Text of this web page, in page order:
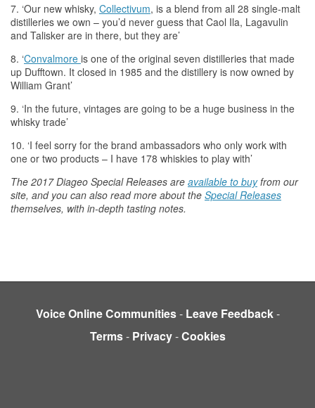
7. ‘Our new whisky, Collectivum, is a blend from all 28 single-malt
distilleries we own – you’d never guess that Caol Ila, Lagavulin
and Talisker are in there, but they are’
8. ‘Convalmore is one of the original seven distilleries that made
up Dufftown. It closed in 1985 and the distillery is now owned by
William Grant’
9. ‘In the future, vintages are going to be a huge business in the
whisky trade’
10. ‘I feel sorry for the brand ambassadors who only work with
one or two products – I have 178 whiskies to play with’
The 2017 Diageo Special Releases are available to buyfrom our
site, and you can also read more aboutthe Special Releases
themselves, with in-depth tasting notes.
Voice Online Communities- Leave Feedback-
Terms- Privacy-Cookies